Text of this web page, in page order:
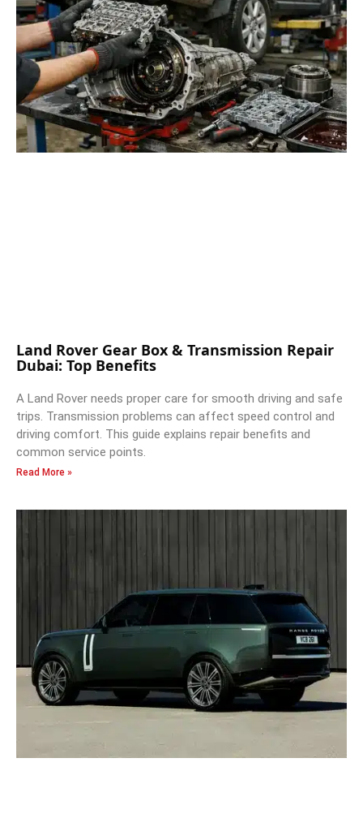
Land Rover Gear Box & Transmission Repair
Dubai: Top Benefits
A Land Rover needs proper care for smooth driving and safe
trips. Transmission problems can affect speed control and
driving comfort. This guide explains repair benefits and
common service points.
Read More »